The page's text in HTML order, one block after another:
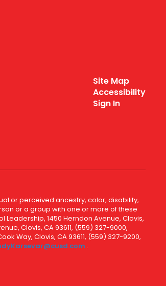
Site Map
Accessibility
Sign In
or perceived ancestry, color, disability,
or a group with one or more of these
1450 Herndon Avenue, Clovis,
Clovis, CA 93611, (559) 327-9000,
Way, Clovis, CA 93611, (559) 327-9200,
.